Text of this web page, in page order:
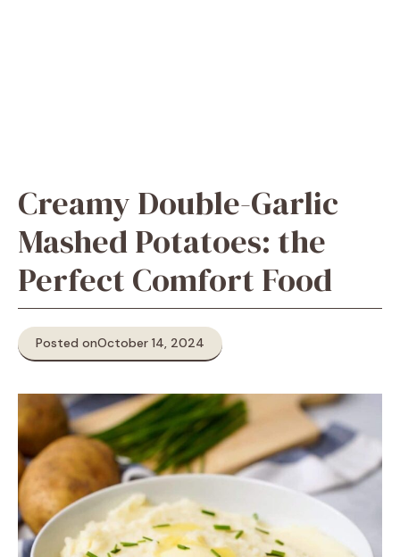
Creamy Double-Garlic
Mashed Potatoes: the
Perfect Comfort Food
Posted onOctober 14, 2024